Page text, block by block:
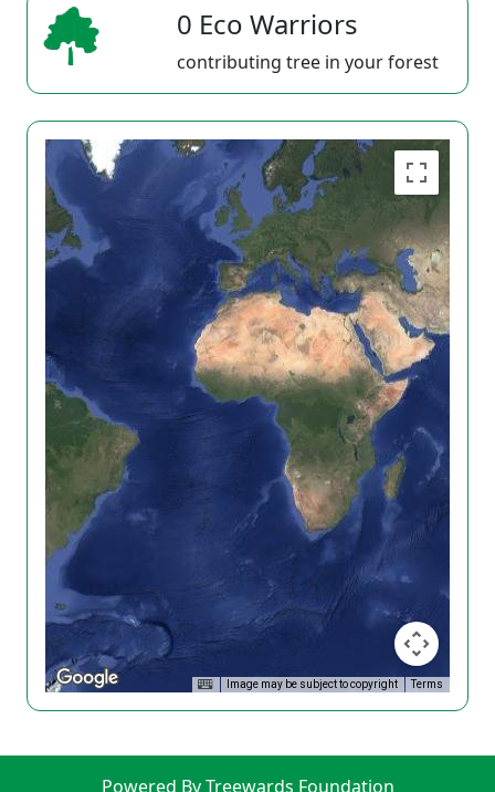
0 Eco Warriors
contributing tree in your forest
Image may be subject to copyright Terms
Powered By Treewards Foundation